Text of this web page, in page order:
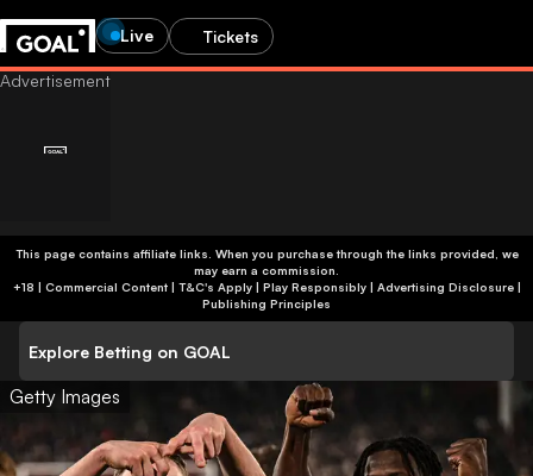
Are you 24 or older?
Help us verify your age by providing an honest response.
Show betting ads
Yes, I’m 24 or older
No, I’m younger than 24
Age-restricted content
You’re not old enough to view betting content. You’ll be
redirected to the homepage.
Go to homepage
Live Tickets
This page contains affiliate links. When you purchase through the links provided, we
may earn a commission.
+18 | Commercial Content | T&C's Apply | Play Responsibly| Advertising Disclosure|
Publishing Principles
Explore Betting on GOAL
Getty Images